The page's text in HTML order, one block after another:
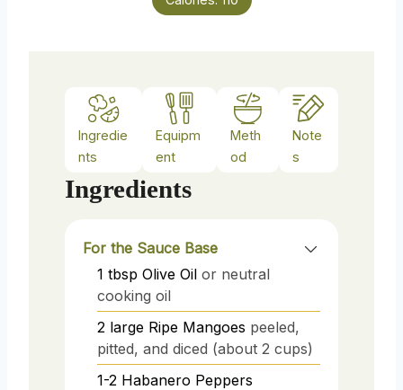
Ingredie
nts
Equipm
ent
Meth
od
Note
s
Ingredients
For the Sauce Base
1 tbsp Olive Oil or neutral
cooking oil
2 large Ripe Mangoes peeled,
pitted, and diced (about 2 cups)
1-2 Habanero Peppers